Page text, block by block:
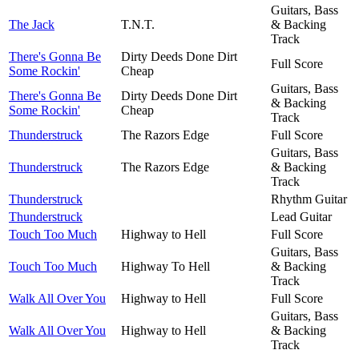
The Jack T.N.T.
Guitars, Bass
& Backing
Track
There's Gonna Be
Some Rockin'
Dirty Deeds Done Dirt
Cheap
Full Score
There's Gonna Be
Some Rockin'
Dirty Deeds Done Dirt
Cheap
Guitars, Bass
& Backing
Track
Thunderstruck
The Razors Edge Full Score
Thunderstruck The Razors Edge
Guitars, Bass
& Backing
Track
Thunderstruck
Rhythm Guitar
Thunderstruck
Lead Guitar
Touch Too Much
Highway to Hell Full Score
Touch Too Much Highway To Hell
Guitars, Bass
& Backing
Track
Walk All Over You
Highway to Hell Full Score
Walk All Over You Highway to Hell
Guitars, Bass
& Backing
Track